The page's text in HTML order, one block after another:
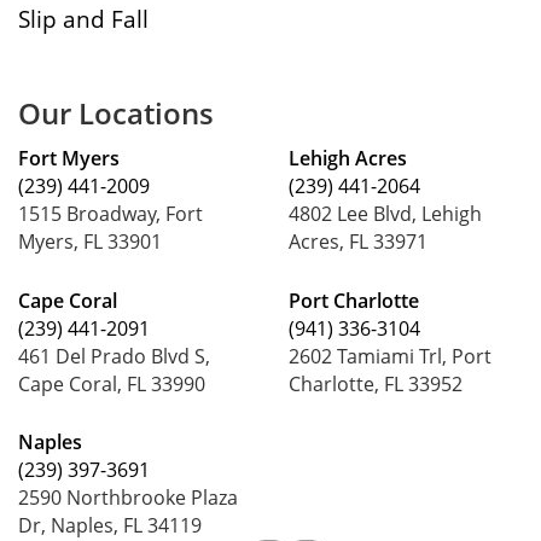
Slip and Fall
Our Locations
Fort Myers
(239) 441-2009
1515 Broadway, Fort
Myers, FL 33901
Cape Coral
(239) 441-2091
461 Del Prado Blvd S,
Cape Coral, FL 33990
Naples
(239) 397-3691
2590 Northbrooke Plaza
Dr, Naples, FL 34119
Lehigh Acres
(239) 441-2064
4802 Lee Blvd, Lehigh
Acres, FL 33971
Port Charlotte
(941) 336-3104
2602 Tamiami Trl, Port
Charlotte, FL 33952